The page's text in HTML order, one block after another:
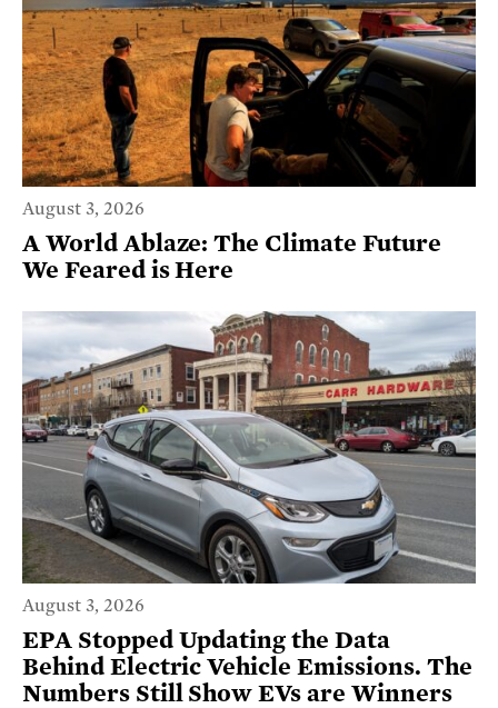
August 3, 2026
A World Ablaze: The Climate Future
We Feared is Here
August 3, 2026
EPA Stopped Updating the Data
Behind Electric Vehicle Emissions. The
Numbers Still Show EVs are Winners